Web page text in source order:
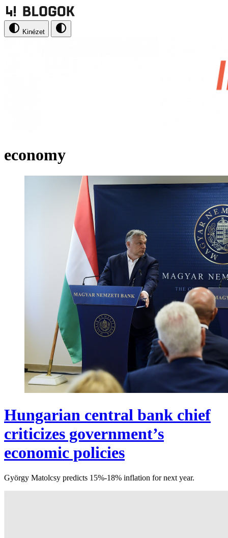
Kinézet
economy
Hungarian central bank chief
criticizes government’s
economic policies
György Matolcsy predicts 15%-18% inflation for next year.